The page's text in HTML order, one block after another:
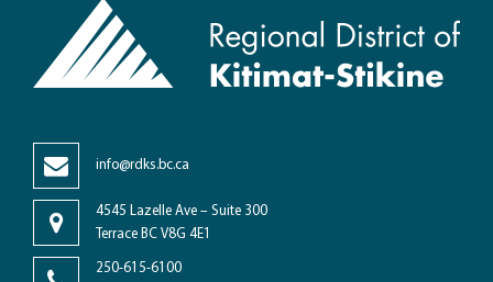
info@rdks.bc.ca
4545 Lazelle Ave – Suite 300
Terrace BC V8G 4E1
250-615-6100